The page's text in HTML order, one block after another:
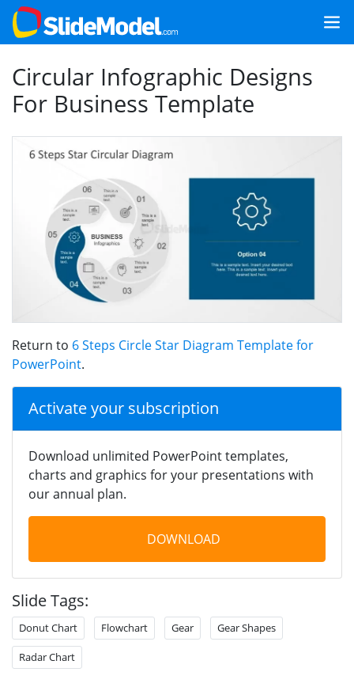
Circular Infographic Designs
For Business Template
Return to 6 Steps Circle Star Diagram Template for
PowerPoint.
Activate your subscription
Download unlimited PowerPoint templates,
charts and graphics for your presentations with
our annual plan.
DOWNLOAD
Slide Tags:
Donut Chart Flowchart Gear Gear Shapes
Radar Chart